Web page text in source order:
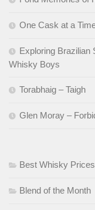
One Cask at a
Exploring Brazilian
Whisky Boys
Torabhaig – Taigh
Glen Moray –
Best Whisky Prices
Blend of the Month